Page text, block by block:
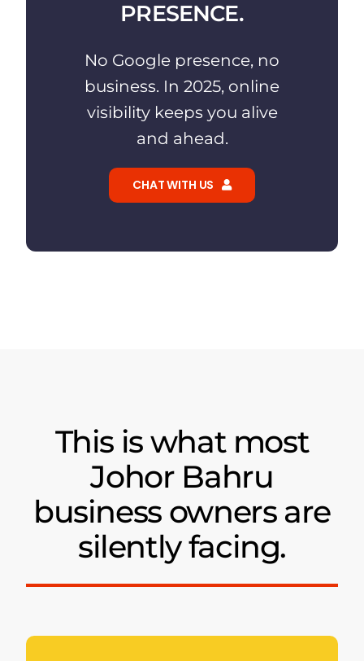
PRESENCE.
No Google presence, no
business. In 2025, online
visibility keeps you alive
and ahead.
CHAT WITH US
This is what most
Johor Bahru
business owners are
silently facing.